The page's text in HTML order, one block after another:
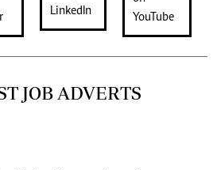
JOB ADVERTS